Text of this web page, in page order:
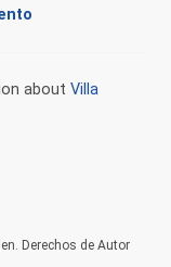
about Villa
Derechos de Autor